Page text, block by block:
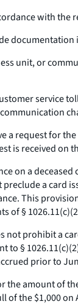
with the
unit, or
service
a request for
is received on
on a
a
This
of §
not prohibit a
§
prior to
amount of
of the $1,000